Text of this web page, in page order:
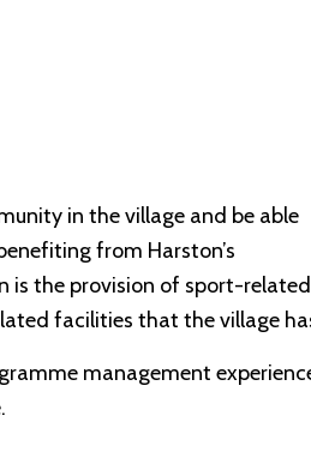
in the village and be able
from Harston’s
is the provision of sport-related
facilities that the village
management